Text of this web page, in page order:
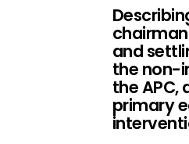
and
the non-
the
primary